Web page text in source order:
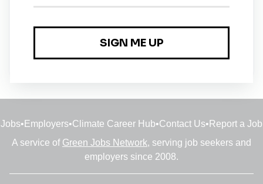
Delken Group Limited
•47m ago
Jobs• Employers•Climate Career Hub•Contact Us• Report a Job
A service of Green Jobs Network, serving job seekers and
employers since 2008.